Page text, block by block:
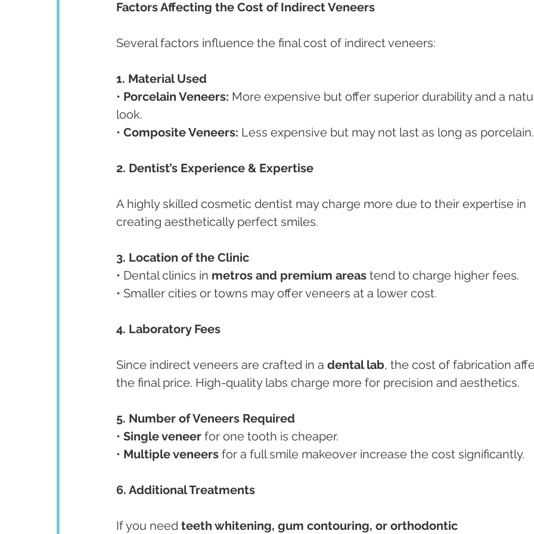
Factors Affecting the Cost of Indirect Veneers
Several factors influence the final cost of indirect veneers:
1. Material Used
• Porcelain Veneers: More expensive but offer superior durability and a
look.
• Composite Veneers: Less expensive but may not last as long as porcelain.
2. Dentist’s Experience & Expertise
A highly skilled cosmetic dentist may charge more due to their expertise in
creating aesthetically perfect smiles.
3. Location of the Clinic
• Dental clinics in metros and premium areas tend to charge higher fees.
• Smaller cities or towns may offer veneers at a lower cost.
4. Laboratory Fees
Since indirect veneers are crafted in a dental lab, the cost of fabrication
the final price. High-quality labs charge more for precision and aesthetics.
5. Number of Veneers Required
• Single veneer for one tooth is cheaper.
• Multiple veneers for a full smile makeover increase the cost significantly.
6. Additional Treatments
If you need teeth whitening, gum contouring, or orthodontic